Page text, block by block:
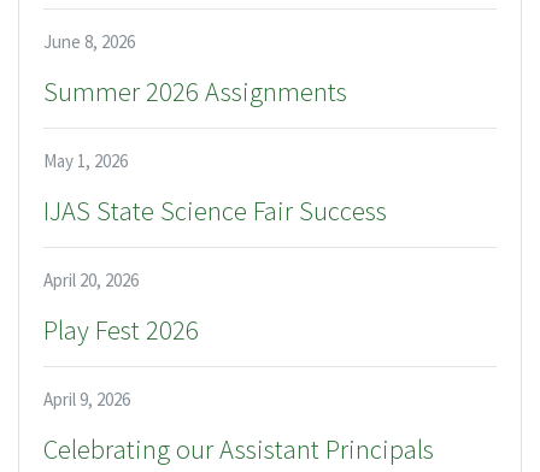
June 8, 2026
Summer 2026 Assignments
May 1, 2026
IJAS State Science Fair Success
April 20, 2026
Play Fest 2026
April 9, 2026
Celebrating our Assistant Principals